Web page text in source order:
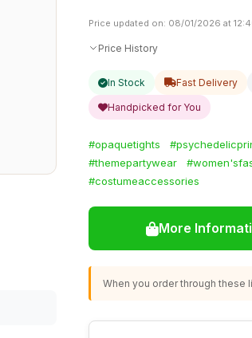
Price updated on: 08/01/2026 at
Price History
In Stock Fast Delivery
Handpicked for You
#opaquetights
#themepartywear
#costumeaccessories
More
When you order through these